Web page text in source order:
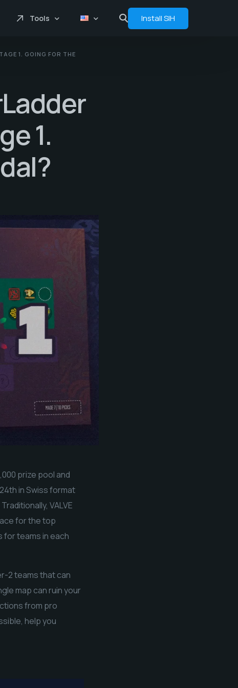
Tools
Price comprasion
Analytics
Install SIH
1. GOING FOR THE
1.
prize pool and
in Swiss format
VALVE
for the top
for teams in each
2 teams that can
map can ruin your
from pro
help you